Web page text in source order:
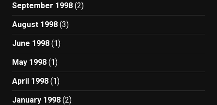
September 1998 (2)
August 1998 (3)
June 1998 (1)
May 1998 (1)
April 1998 (1)
January 1998 (2)